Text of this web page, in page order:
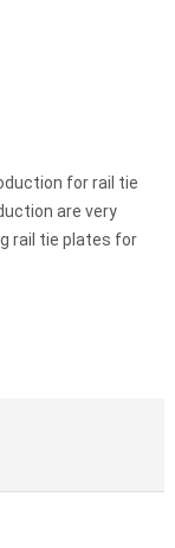
for rail tie
are very
rail tie plates for